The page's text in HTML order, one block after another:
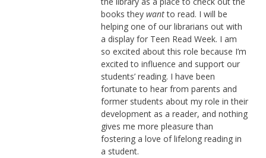
books they wantto read. I will be
helping one of our librarians out with
a display for Teen Read Week. I am
so excited about this role because I’m
excited to influence and support our
students’ reading. I have been
fortunate to hear from parents and
former students about my role in their
development as a reader, and nothing
gives me more pleasure than
fostering a love of lifelong reading in
a student.